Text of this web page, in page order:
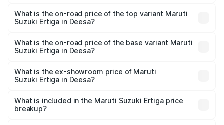
Suzuki Ertiga in Deesa is ₹44.37 thousands
What is the on-road price of the top variant Maruti
Suzuki Ertiga in Deesa?
lakhs Lakh in Deesa.
What is the on-road price of the base variant Maruti
Suzuki Ertiga in Deesa?
lakhs Lakh in Deesa.
What is the ex-showroom price of Maruti
Suzuki Ertiga in Deesa?
Suzuki Ertiga in Deesa is ₹8.83 lakhs.
What is included in the Maruti Suzuki Ertiga price
breakup?